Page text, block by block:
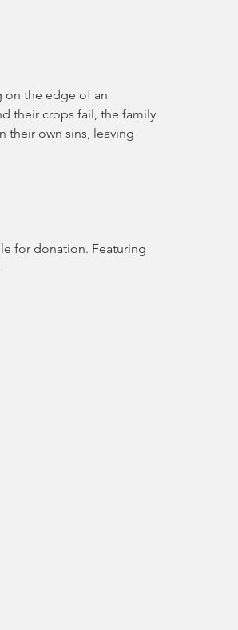
on the edge of an
their crops fail, the family
their own sins, leaving
for donation. Featuring